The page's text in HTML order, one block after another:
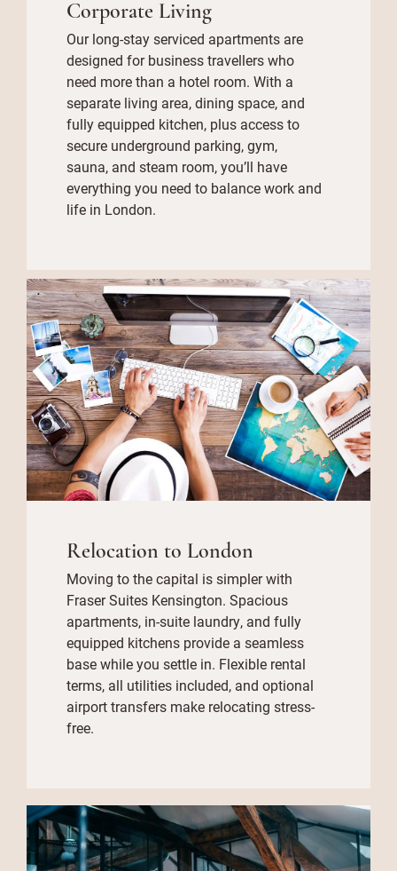
Corporate Living
Our long-stay serviced apartments are
designed for business travellers who
need more than a hotel room. With a
separate living area, dining space, and
fully equipped kitchen, plus access to
secure underground parking, gym,
sauna, and steam room, you’ll have
everything you need to balance work and
life in London.
Relocation to London
Moving to the capital is simpler with
Fraser Suites Kensington. Spacious
apartments, in-suite laundry, and fully
equipped kitchens provide a seamless
base while you settle in. Flexible rental
terms, all utilities included, and optional
airport transfers make relocating stress-
free.